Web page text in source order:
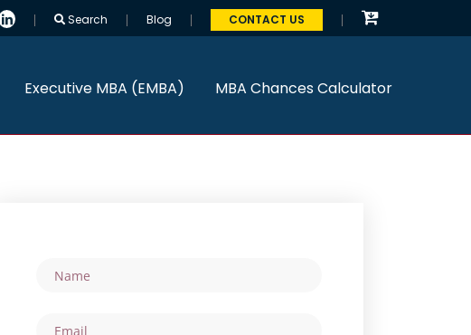
Search Blog CONTACT US
Executive MBA (EMBA) MBA Chances Calculator